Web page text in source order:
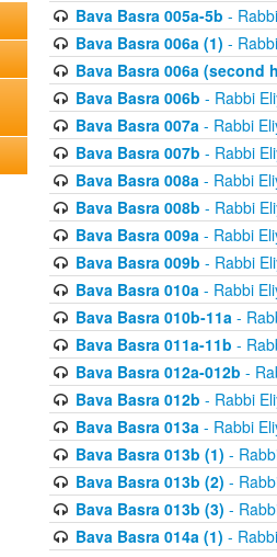
Bava Basra 005a-5b -
Bava Basra 006a (1) -
Bava Basra 006a (second
Bava Basra 006b - Rabbi
Bava Basra 007a- Rabbi
Bava Basra 007b - Rabbi
Bava Basra 008a- Rabbi
Bava Basra 008b - Rabbi
Bava Basra 009a- Rabbi
Bava Basra 009b - Rabbi
Bava Basra 010a- Rabbi
Bava Basra 010b-11a-
Bava Basra 011a-11b -
Bava Basra 012a-012b -
Bava Basra 012b - Rabbi
Bava Basra 013a- Rabbi
Bava Basra 013b (1) -
Bava Basra 013b (2) -
Bava Basra 013b (3) -
Bava Basra 014a (1) -